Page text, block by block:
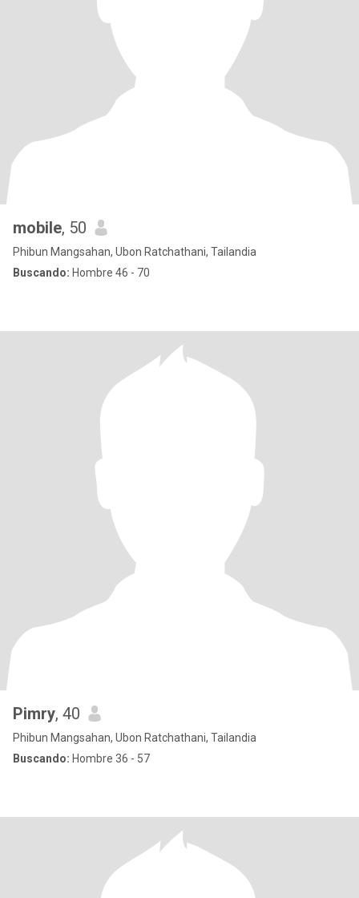
mobile, 50
Phibun Mangsahan, Ubon Ratchathani, Tailandia
Buscando: Hombre 46 - 70
Pimry, 40
Phibun Mangsahan, Ubon Ratchathani, Tailandia
Buscando: Hombre 36 - 57